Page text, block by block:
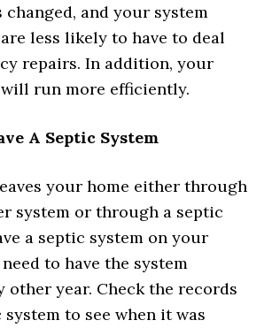
and your system
less likely to have to deal
repairs. In addition, your
will run more efficiently.
A Septic System
your home either through
system or through a septic
a septic system on your
to have the system
other year. Check the records
to see when it was